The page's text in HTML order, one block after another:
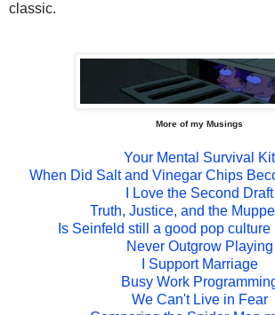
classic.
More of my Musings
Your Mental Survival Kit
When Did Salt and Vinegar Chips
I Love the Second Draft
Truth, Justice, and the
Is Seinfeld still a good pop culture
Never Outgrow Playing
I Support Marriage
Busy Work
We Can't Live in Fear